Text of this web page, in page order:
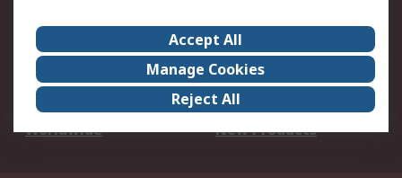
About Us
Careers
Corporate Group
Events
ESG
Our Certifications
Worldwide
New Products
Accept All
Manage Cookies
Reject All